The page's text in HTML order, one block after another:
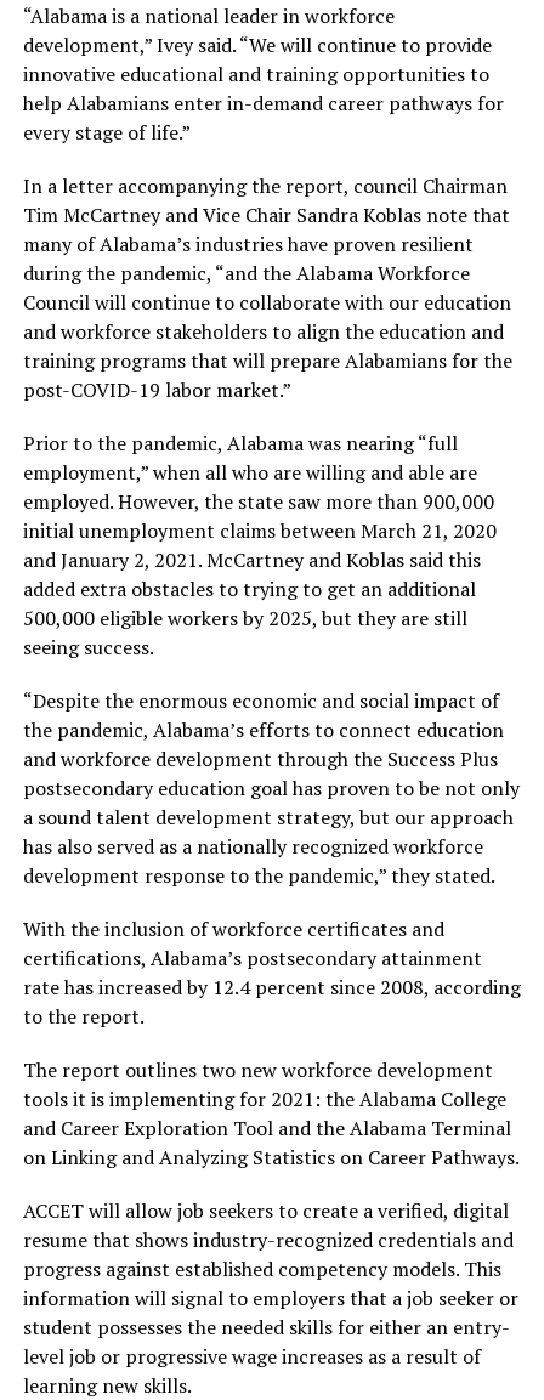
“Alabama is a national leader in workforce
development,” Ivey said. “We will continue to provide
innovative educational and training opportunities to
help Alabamians enter in-demand career pathways for
every stage of life.”
In a letter accompanying the report, council Chairman
Tim McCartney and Vice Chair Sandra Koblas note that
many of Alabama’s industries have proven resilient
during the pandemic, “and the Alabama Workforce
Council will continue to collaborate with our education
and workforce stakeholders to align the education and
training programs that will prepare Alabamians for the
post-COVID-19 labor market.”
Prior to the pandemic, Alabama was nearing “full
employment,” when all who are willing and able are
employed. However, the state saw more than 900,000
initial unemployment claims between March 21, 2020
and January 2, 2021. McCartney and Koblas said this
added extra obstacles to trying to get an additional
500,000 eligible workers by 2025, but they are still
seeing success.
“Despite the enormous economic and social impact of
the pandemic, Alabama’s efforts to connect education
and workforce development through the Success Plus
postsecondary education goal has proven to be not only
a sound talent development strategy, but our approach
has also served as a nationally recognized workforce
development response to the pandemic,” they stated.
With the inclusion of workforce certificates and
certifications, Alabama’s postsecondary attainment
rate has increased by 12.4 percent since 2008, according
to the report.
The report outlines two new workforce development
tools it is implementing for 2021: the Alabama College
and Career Exploration Tool and the Alabama Terminal
on Linking and Analyzing Statistics on Career Pathways.
ACCET will allow job seekers to create a verified, digital
resume that shows industry-recognized credentials and
progress against established competency models. This
information will signal to employers that a job seeker or
student possesses the needed skills for either an entry-
level job or progressive wage increases as a result of
learning new skills.